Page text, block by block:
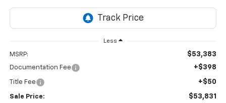
Less
MSRP: $53,383
Documentation Fee +$398
Title Fee +$50
Sale Price: $53,831